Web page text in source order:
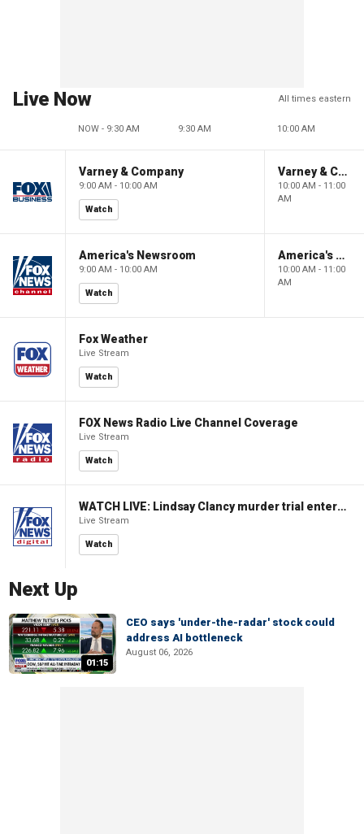
Live Now All times eastern
NOW - 9:30 AM 9:30 AM 10:00 AM
Varney & Company
9:00 AM - 10:00 AM
Watch
Varney & Company
10:00 AM - 11:00
AM
America's Newsroom
9:00 AM - 10:00 AM
Watch
America's Newsroom
10:00 AM - 11:00
AM
Fox Weather
Live Stream
Watch
FOX News Radio Live Channel Coverage
Live Stream
Watch
WATCH LIVE: Lindsay Clancy murder trial enters its third week
Live Stream
Watch
Next Up
01:15
CEO says 'under-the-radar' stock could
address AI bottleneck
August 06, 2026